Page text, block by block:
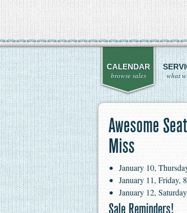
CALENDAR
browse sales what
Awesome
Miss
January 10,
January 11, Friday,
January 12,
Sale Reminders!